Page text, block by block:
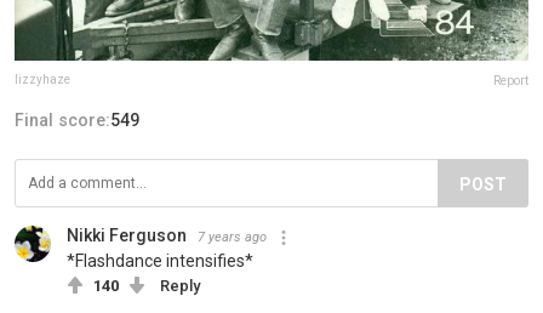
lizzyhaze Report
Final score:549
POST
Nikki Ferguson 7 years ago
*Flashdance intensifies*
140 Reply